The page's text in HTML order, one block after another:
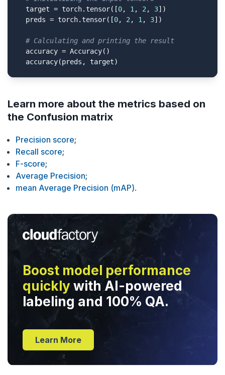
  target = torch.tensor([
0, 1 , 2 , 3])
  preds = torch.tensor([
0, 2 , 1 , 3])
# Сalculating and printing the result
  accuracy = Accuracy()
  accuracy(preds, target)
Learn more about the metrics based on
the Confusion matrix
Precision score;
Recall score;
F-score;
Average Precision;
mean Average Precision (mAP).
Boost model performance
quicklywith AI-powered
labeling and 100% QA.
Learn More